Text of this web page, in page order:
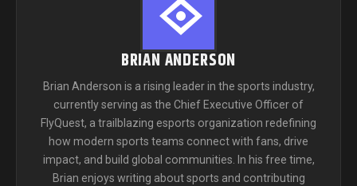
BRIAN ANDERSON
Brian Anderson is a rising leader in the sports industry,
currently serving as the Chief Executive Officer of
FlyQuest, a trailblazing esports organization redefining
how modern sports teams connect with fans, drive
impact, and build global communities. In his free time,
Brian enjoys writing about sports and contributing